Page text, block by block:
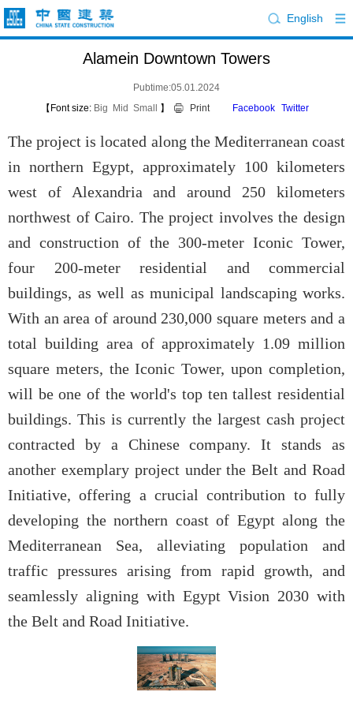
English
Alamein Downtown Towers
Pubtime:05.01.2024
【Font size: Big Mid Small 】 Print Facebook Twitter
The project is located along the Mediterranean coast
in northern Egypt, approximately 100 kilometers
west of Alexandria and around 250 kilometers
northwest of Cairo. The project involves the design
and construction of the 300-meter Iconic Tower,
four 200-meter residential and commercial
buildings, as well as municipal landscaping works.
With an area of around 230,000 square meters and a
total building area of approximately 1.09 million
square meters, the Iconic Tower, upon completion,
will be one of the world's top ten tallest residential
buildings. This is currently the largest cash project
contracted by a Chinese company. It stands as
another exemplary project under the Belt and Road
Initiative, offering a crucial contribution to fully
developing the northern coast of Egypt along the
Mediterranean Sea, alleviating population and
traffic pressures arising from rapid growth, and
seamlessly aligning with Egypt Vision 2030 with
the Belt and Road Initiative.